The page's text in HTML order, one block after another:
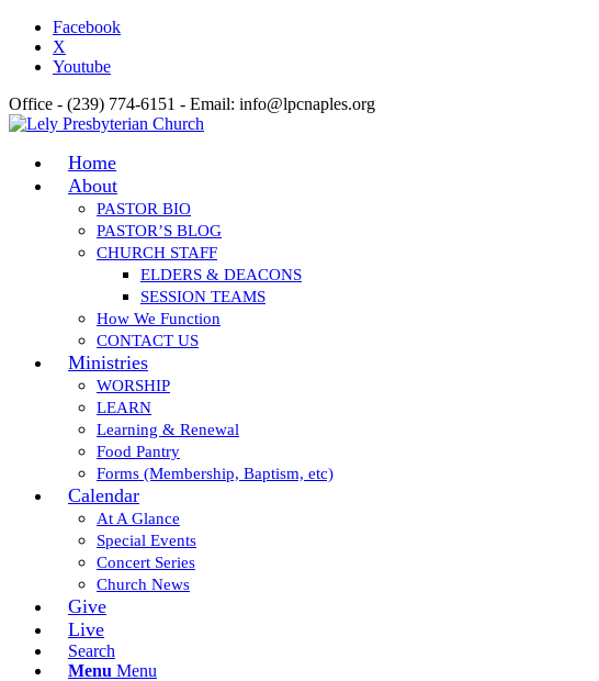
Facebook
X
Youtube
Office - (239) 774-6151 - Email: info@lpcnaples.org
Home
About
PASTOR BIO
PASTOR’S BLOG
CHURCH STAFF
ELDERS & DEACONS
SESSION TEAMS
How We Function
CONTACT US
Ministries
WORSHIP
LEARN
Learning & Renewal
Food Pantry
Forms (Membership, Baptism, etc)
Calendar
At A Glance
Special Events
Concert Series
Church News
Give
Live
Search
Menu Menu